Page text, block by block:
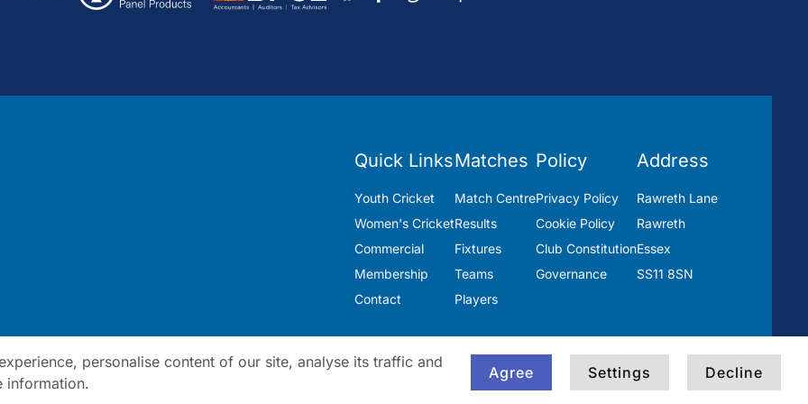
Quick Links
Youth Cricket
Women's Cricket
Commercial
Membership
Contact
Matches
Match Centre
Results
Fixtures
Teams
Players
Policy
Privacy Policy
Cookie Policy
Club Constitution
Governance
Address
Rawreth Lane
Rawreth
Essex
SS11 8SN
Built byBlackwater Creative
personalise content of our site, analyse its traffic and
information.
Agree Settings Decline